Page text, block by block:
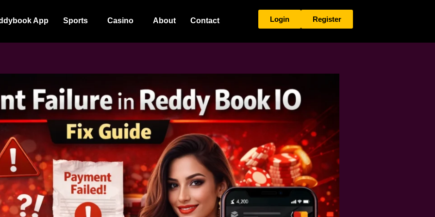
App Sports Casino About Contact Login Register